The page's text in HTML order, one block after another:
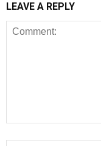
LEAVE A REPLY